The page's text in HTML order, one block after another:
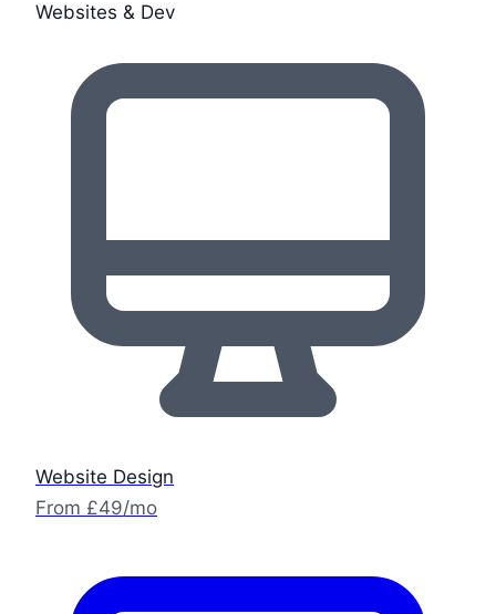
Websites & Dev
Website Design
From £49/mo